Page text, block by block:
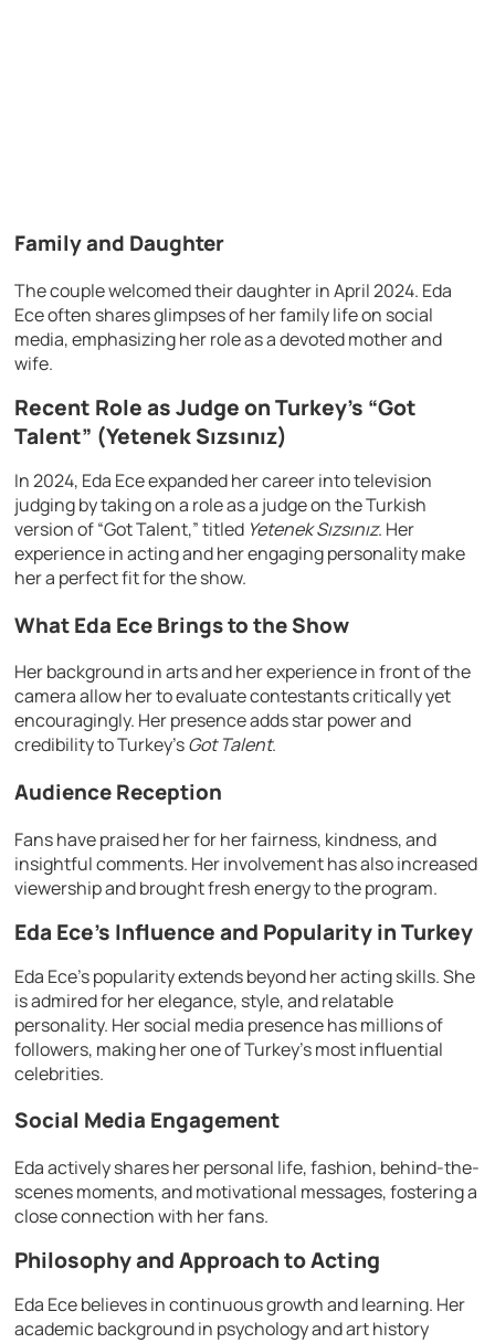
Family and Daughter
The couple welcomed their daughter in April 2024. Eda
Ece often shares glimpses of her family life on social
media, emphasizing her role as a devoted mother and
wife.
Recent Role as Judge on Turkey’s “Got
Talent” (Yetenek Sızsınız)
In 2024, Eda Ece expanded her career into television
judging by taking on a role as a judge on the Turkish
version of “Got Talent,” titled Yetenek Sızsınız. Her
experience in acting and her engaging personality make
her a perfect fit for the show.
What Eda Ece Brings to the Show
Her background in arts and her experience in front of the
camera allow her to evaluate contestants critically yet
encouragingly. Her presence adds star power and
credibility to Turkey’sGot Talent.
Audience Reception
Fans have praised her for her fairness, kindness, and
insightful comments. Her involvement has also increased
viewership and brought fresh energy to the program.
Eda Ece’s Influence and Popularity in Turkey
Eda Ece’s popularity extends beyond her acting skills. She
is admired for her elegance, style, and relatable
personality. Her social media presence has millions of
followers, making her one of Turkey’s most influential
celebrities.
Social Media Engagement
Eda actively shares her personal life, fashion, behind-the-
scenes moments, and motivational messages, fostering a
close connection with her fans.
Philosophy and Approach to Acting
Eda Ece believes in continuous growth and learning. Her
academic background in psychology and art history